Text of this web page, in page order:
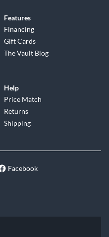
Features
Financing
Gift Cards
The Vault Blog
Help
Price Match
Returns
Shipping
Facebook